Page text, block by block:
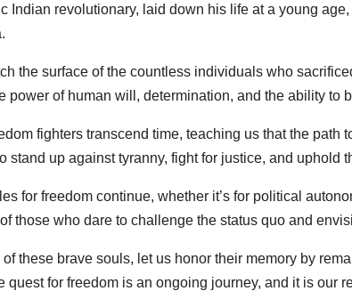
Indian revolutionary, laid down his life at a young
the surface of the countless individuals who
power of human will, determination, and the ability to
fighters transcend time, teaching us that the
stand up against tyranny, fight for justice, and uphold
for freedom continue, whether it’s for political
those who dare to challenge the status quo and
these brave souls, let us honor their memory by
quest for freedom is an ongoing journey, and it is our